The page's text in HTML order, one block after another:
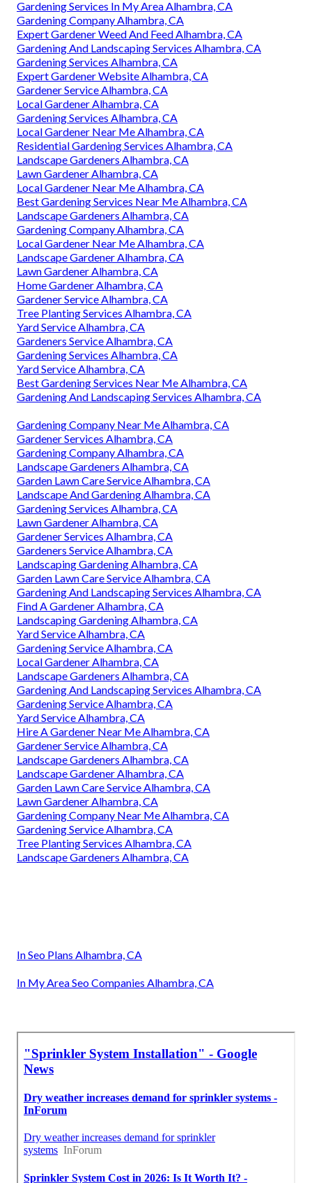
Gardening Services In My Area Alhambra, CA
Gardening Company Alhambra, CA
Expert Gardener Weed And Feed Alhambra, CA
Gardening And Landscaping Services Alhambra, CA
Gardening Services Alhambra, CA
Expert Gardener Website Alhambra, CA
Gardener Service Alhambra, CA
Local Gardener Alhambra, CA
Gardening Services Alhambra, CA
Local Gardener Near Me Alhambra, CA
Residential Gardening Services Alhambra, CA
Landscape Gardeners Alhambra, CA
Lawn Gardener Alhambra, CA
Local Gardener Near Me Alhambra, CA
Best Gardening Services Near Me Alhambra, CA
Landscape Gardeners Alhambra, CA
Gardening Company Alhambra, CA
Local Gardener Near Me Alhambra, CA
Landscape Gardener Alhambra, CA
Lawn Gardener Alhambra, CA
Home Gardener Alhambra, CA
Gardener Service Alhambra, CA
Tree Planting Services Alhambra, CA
Yard Service Alhambra, CA
Gardeners Service Alhambra, CA
Gardening Services Alhambra, CA
Yard Service Alhambra, CA
Best Gardening Services Near Me Alhambra, CA
Gardening And Landscaping Services Alhambra, CA
Gardening Company Near Me Alhambra, CA
Gardener Services Alhambra, CA
Gardening Company Alhambra, CA
Landscape Gardeners Alhambra, CA
Garden Lawn Care Service Alhambra, CA
Landscape And Gardening Alhambra, CA
Gardening Services Alhambra, CA
Lawn Gardener Alhambra, CA
Gardener Services Alhambra, CA
Gardeners Service Alhambra, CA
Landscaping Gardening Alhambra, CA
Garden Lawn Care Service Alhambra, CA
Gardening And Landscaping Services Alhambra, CA
Find A Gardener Alhambra, CA
Landscaping Gardening Alhambra, CA
Yard Service Alhambra, CA
Gardening Service Alhambra, CA
Local Gardener Alhambra, CA
Landscape Gardeners Alhambra, CA
Gardening And Landscaping Services Alhambra, CA
Gardening Service Alhambra, CA
Yard Service Alhambra, CA
Hire A Gardener Near Me Alhambra, CA
Gardener Service Alhambra, CA
Landscape Gardeners Alhambra, CA
Landscape Gardener Alhambra, CA
Garden Lawn Care Service Alhambra, CA
Lawn Gardener Alhambra, CA
Gardening Company Near Me Alhambra, CA
Gardening Service Alhambra, CA
Tree Planting Services Alhambra, CA
Landscape Gardeners Alhambra, CA
In Seo Plans Alhambra, CA
In My Area Seo Companies Alhambra, CA